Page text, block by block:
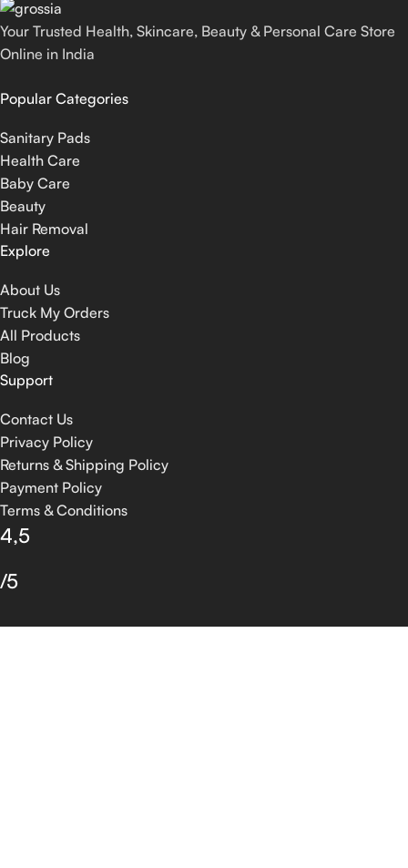
Your Trusted Health, Skincare, Beauty & Personal Care Store
Online in India
Popular Categories
Sanitary Pads
Health Care
Baby Care
Beauty
Hair Removal
Explore
About Us
Truck My Orders
All Products
Blog
Support
Contact Us
Privacy Policy
Returns & Shipping Policy
Payment Policy
Terms & Conditions
4,5
/5